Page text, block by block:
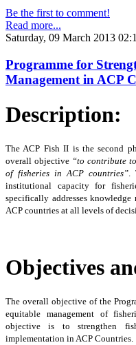
Be the first to comment!
Read more...
Saturday, 09 March 2013
Programme for
Management in ACP
Description:
The ACP Fish II is the second
overall objective “to contribute
of fisheries in ACP countries”.
institutional capacity for
specifically addresses knowledge
ACP countries at all levels of
Objectives
The overall objective of the
equitable management of
objective is to strengthen
implementation in ACP